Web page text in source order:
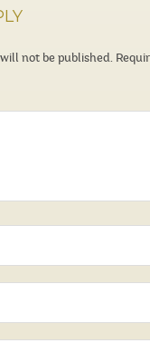
not be published.